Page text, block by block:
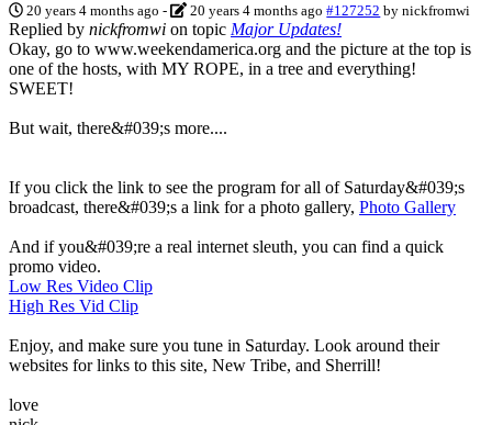
20 years 4 months ago - 20 years 4 months ago #127252 bynickfromwi
Replied by nickfromwi on topic Major Updates!
Okay, go to www.weekendamerica.org and the picture at the top is
one of the hosts, with MY ROPE, in a tree and everything!
SWEET!
But wait, there&#039;s more....
If you click the link to see the program for all of Saturday&#039;s
broadcast, there&#039;s a link for a photo gallery, Photo Gallery
And if you&#039;re a real internet sleuth, you can find a quick
promo video.
Low Res Video Clip
High Res Vid Clip
Enjoy, and make sure you tune in Saturday. Look around their
websites for links to this site, New Tribe, and Sherrill!
love